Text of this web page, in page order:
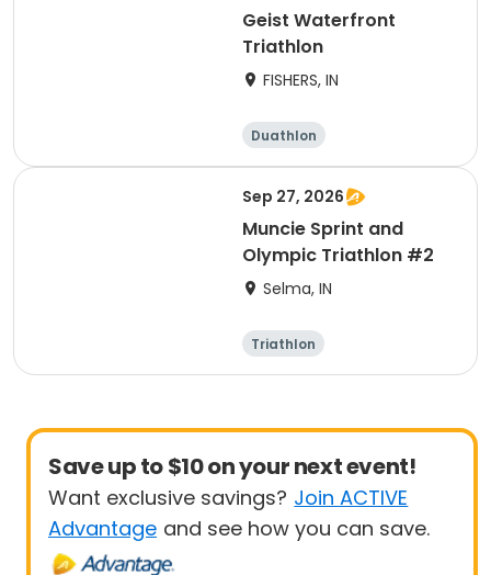
Geist Waterfront
Triathlon
FISHERS, IN
Duathlon
Other enduranc
Triathlon Sprint
Sep 27, 2026
Muncie Sprint and
Olympic Triathlon #2
Selma, IN
Triathlon
Olympic/Intern
Sprint
Save up to $10 on your next event!
Want exclusive savings? Join ACTIVE
Advantage and see how you can save.